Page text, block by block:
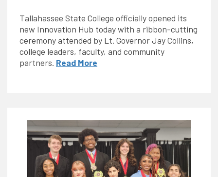
Tallahassee State College officially opened its
new Innovation Hub today with a ribbon-cutting
ceremony attended by Lt. Governor Jay Collins,
college leaders, faculty, and community
partners. Read More